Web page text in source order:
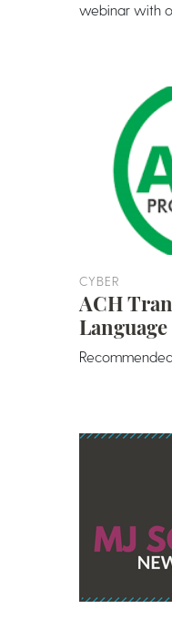
webinar with
CYBER
ACH
Language